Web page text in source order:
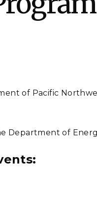
Nuclear
(Marine and
of Pacific
Department of